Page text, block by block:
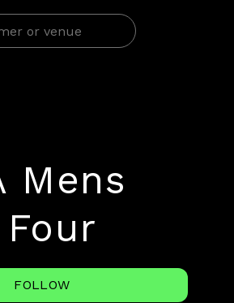
Mens
FOLLOW